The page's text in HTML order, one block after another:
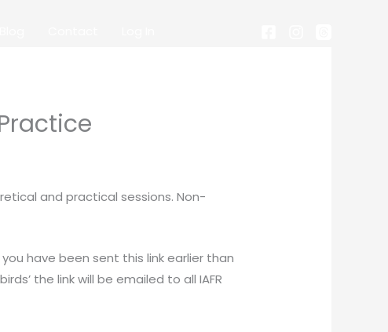
and practical sessions. Non-
have been sent this link earlier than
the link will be emailed to all IAFR